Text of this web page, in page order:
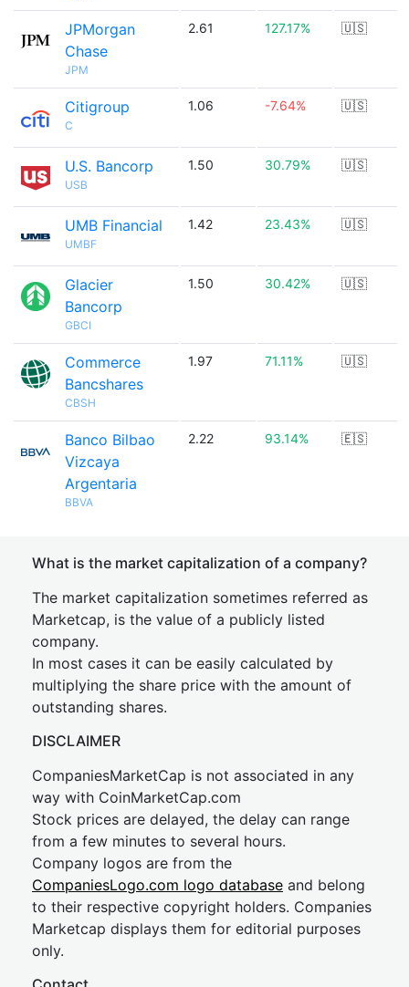
JPMorgan
Chase
JPM
2.61 127.17% 🇺🇸
Citigroup
C
1.06 -7.64% 🇺🇸
U.S. Bancorp
USB
1.50 30.79% 🇺🇸
UMB Financial
UMBF
1.42 23.43% 🇺🇸
Glacier
Bancorp
GBCI
1.50 30.42% 🇺🇸
Commerce
Bancshares
CBSH
1.97 71.11% 🇺🇸
Banco Bilbao
Vizcaya
Argentaria
BBVA
2.22 93.14% 🇪🇸
What is the market capitalization of a company?
The market capitalization sometimes referred as
Marketcap, is the value of a publicly listed
company.
In most cases it can be easily calculated by
multiplying the share price with the amount of
outstanding shares.
DISCLAIMER
CompaniesMarketCap is not associated in any
way with CoinMarketCap.com
Stock prices are delayed, the delay can range
from a few minutes to several hours.
Company logos are from the
CompaniesLogo.com logo database and belong
to their respective copyright holders. Companies
Marketcap displays them for editorial purposes
only.